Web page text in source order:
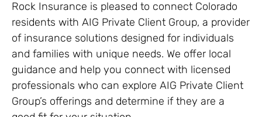
Rock Insurance is pleased to connect Colorado
residents with AIG Private Client Group, a provider
of insurance solutions designed for individuals
and families with unique needs. We offer local
guidance and help you connect with licensed
professionals who can explore AIG Private Client
Group’s offerings and determine if they are a